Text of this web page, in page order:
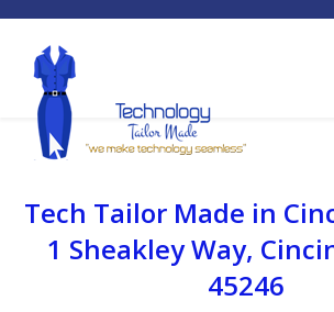
Tech Tailor Made in
1 Sheakley Way,
45246